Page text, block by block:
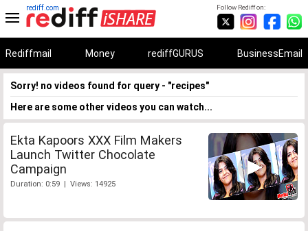
Follow Rediff on:
rediff.com
Rediffmail Money rediffGURUS BusinessEmail
Sorry! no videos found for query - "recipes"
Here are some other videos you can watch...
Ekta Kapoors XXX Film Makers
Launch Twitter Chocolate
Campaign
Duration: 0:59 | Views: 14925